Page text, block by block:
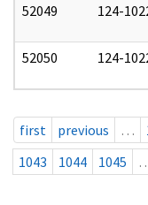
52049 124-
52050 124-
first previous …
1043
1044 1045